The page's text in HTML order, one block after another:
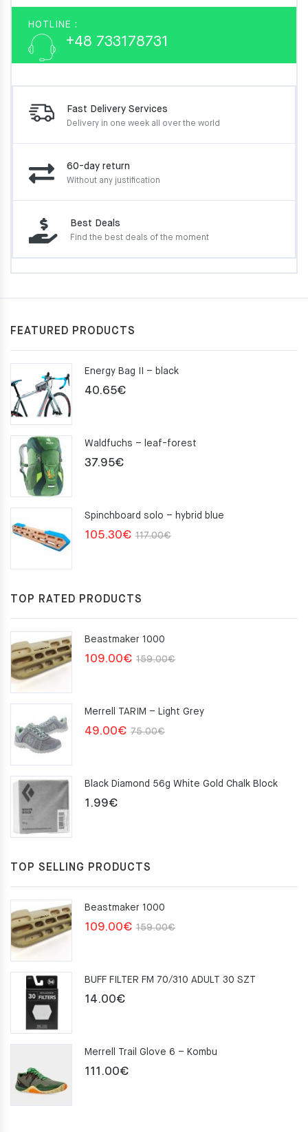
HOTLINE :
+48 733178731
Fast Delivery Services
Delivery in one week all over the world
60-day return
Without any justification
Best Deals
Find the best deals of the moment
FEATURED PRODUCTS
Energy Bag II – black
40.65€
Waldfuchs – leaf-forest
37.95€
Spinchboard solo – hybrid blue
117.00€Original
105.30€
Current
TOP RATED PRODUCTS
Beastmaker 1000
159.00€Original
159.00€.
109.00€
Current
109.00€.
Merrell TARIM – Light Grey
75.00€Original
75.00€.
49.00€
Current
49.00€.
Black Diamond 56g White Gold Chalk Block
1.99€
TOP SELLING PRODUCTS
Beastmaker 1000
159.00€Original
159.00€.
109.00€
Current
109.00€.
BUFF FILTER FM 70/310 ADULT 30 SZT
14.00€
Merrell Trail Glove 6 – Kombu
111.00€